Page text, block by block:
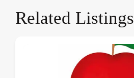
Related Listings